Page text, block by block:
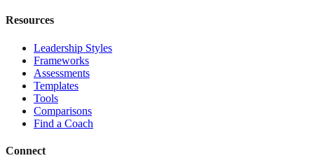
Resources
Leadership Styles
Frameworks
Assessments
Templates
Tools
Comparisons
Find a Coach
Connect